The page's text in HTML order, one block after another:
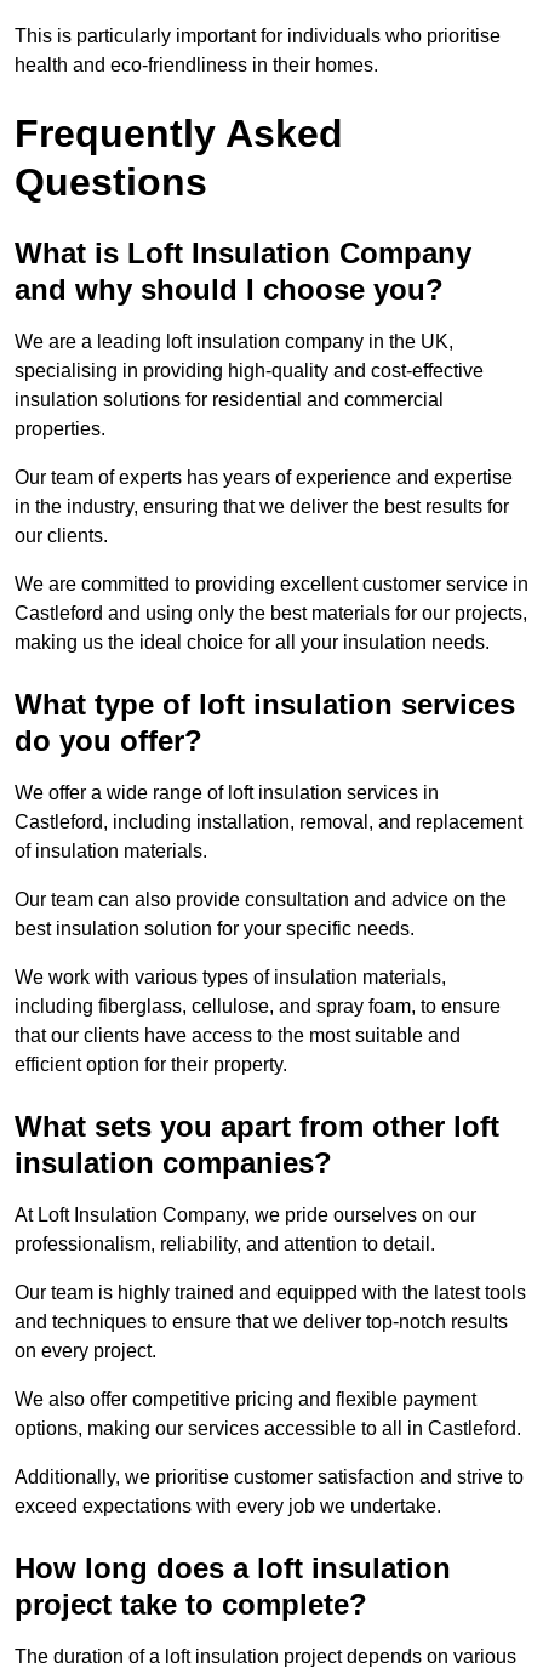
This is particularly important for individuals who prioritise
health and eco-friendliness in their homes.
Frequently Asked
Questions
What is Loft Insulation Company
and why should I choose you?
We are a leading loft insulation company in the UK,
specialising in providing high-quality and cost-effective
insulation solutions for residential and commercial
properties.
Our team of experts has years of experience and expertise
in the industry, ensuring that we deliver the best results for
our clients.
We are committed to providing excellent customer service in
Castleford and using only the best materials for our projects,
making us the ideal choice for all your insulation needs.
What type of loft insulation services
do you offer?
We offer a wide range of loft insulation services in
Castleford, including installation, removal, and replacement
of insulation materials.
Our team can also provide consultation and advice on the
best insulation solution for your specific needs.
We work with various types of insulation materials,
including fiberglass, cellulose, and spray foam, to ensure
that our clients have access to the most suitable and
efficient option for their property.
What sets you apart from other loft
insulation companies?
At Loft Insulation Company, we pride ourselves on our
professionalism, reliability, and attention to detail.
Our team is highly trained and equipped with the latest tools
and techniques to ensure that we deliver top-notch results
on every project.
We also offer competitive pricing and flexible payment
options, making our services accessible to all in Castleford.
Additionally, we prioritise customer satisfaction and strive to
exceed expectations with every job we undertake.
How long does a loft insulation
project take to complete?
The duration of a loft insulation project depends on various